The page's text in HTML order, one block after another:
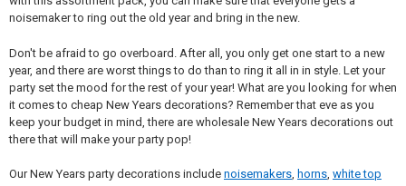
noisemaker to ring out the old year and bring in the new.
Don't be afraid to go overboard. After all, you only get one start to a new
year, and there are worst things to do than to ring it all in in style. Let your
party set the mood for the rest of your year! What are you looking for when
it comes to cheap New Years decorations? Remember that eve as you
keep your budget in mind, there are wholesale New Years decorations out
there that will make your party pop!
Our New Years party decorations include noisemakers, horns, white top